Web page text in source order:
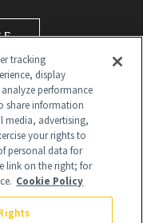
tracking
display
performance
share information
media, advertising,
your rights to
personal data for
link on the right; for
Cookie Policy